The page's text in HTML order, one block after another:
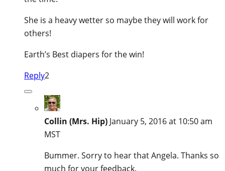
She is a heavy wetter so maybe they will work for
others!
Earth’s Best diapers for the win!
Reply2
Collin (Mrs. Hip) January 5, 2016 at 10:50 am
MST
Bummer. Sorry to hear that Angela. Thanks so
much for your feedback.